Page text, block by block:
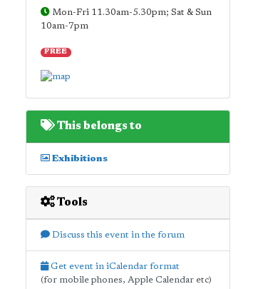
Mon-Fri 11.30am-5.30pm; Sat & Sun
10am-7pm
FREE
This belongs to
Exhibitions
Tools
Discuss this event in the forum
Get event in iCalendar format
(for mobile phones, Apple Calendar etc)